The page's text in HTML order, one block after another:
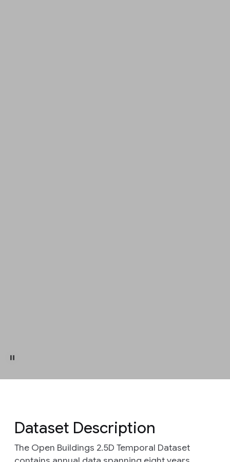
Dataset Description
The Open Buildings 2.5D Temporal Dataset